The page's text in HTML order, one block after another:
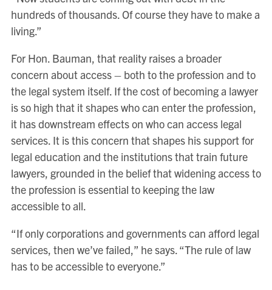
hundreds of thousands. Of course they have to make a
living.”
For Hon. Bauman, that reality raises a broader
concern about access – both to the profession and to
the legal system itself. If the cost of becoming a lawyer
is so high that it shapes who can enter the profession,
it has downstream effects on who can access legal
services. It is this concern that shapes his support for
legal education and the institutions that train future
lawyers, grounded in the belief that widening access to
the profession is essential to keeping the law
accessible to all.
“If only corporations and governments can afford legal
services, then we’ve failed,” he says. “The rule of law
has to be accessible to everyone.”